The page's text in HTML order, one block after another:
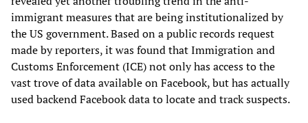
immigrant measures that are being institutionalized by
the US government. Based on a public records request
made by reporters, it was found that Immigration and
Customs Enforcement (ICE) not only has access to the
vast trove of data available on Facebook, but has actually
used backend Facebook data to locate and track suspects.